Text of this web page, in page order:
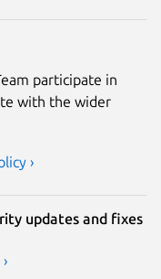
participate in
with the wider
›
updates and fixes